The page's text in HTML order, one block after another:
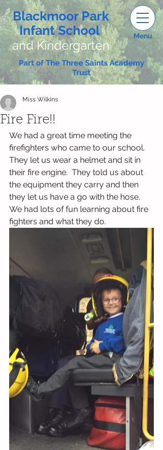
Blackmoor Park
Infant School
and Kindergarten
Menu
Part of The Three Saints Academy
Trust
Fire Fire!!
Miss Wilkins
We had a great time meeting the
firefighters who came to our school.
They let us wear a helmet and sit in
their fire engine.  They told us about
the equipment they carry and then
they let us have a go with the hose.
We had lots of fun learning about fire
fighters and what they do.